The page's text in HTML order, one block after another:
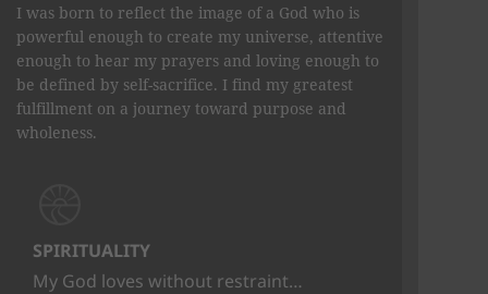
I was born to reflect the image of a God who is
powerful enough to create my universe, attentive
enough to hear my prayers and loving enough to
be defined by self-sacrifice. I find my greatest
fulfillment on a journey toward purpose and
wholeness.
SPIRITUALITY
My God loves without restraint…